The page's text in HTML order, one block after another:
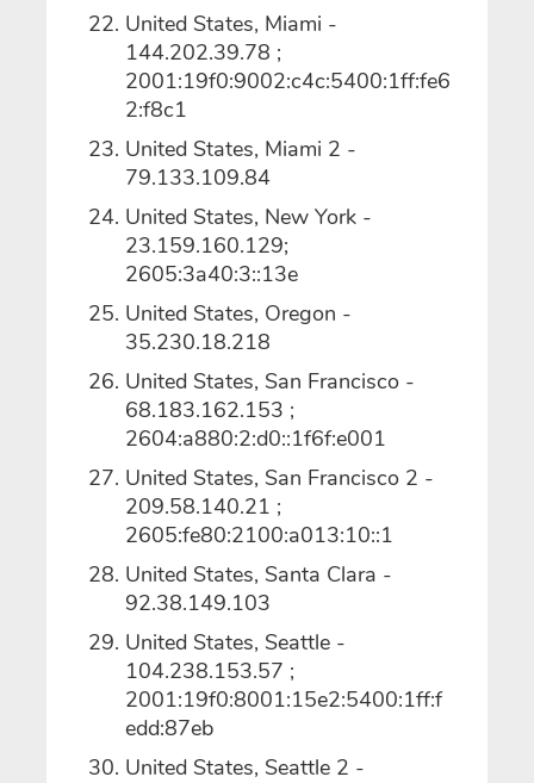
United States, Miami -
144.202.39.78 ;
2001:19f0:9002:c4c:5400:1ff:fe6
2:f8c1
United States, Miami 2 -
79.133.109.84
United States, New York -
23.159.160.129;
2605:3a40:3::13e
United States, Oregon -
35.230.18.218
United States, San Francisco -
68.183.162.153 ;
2604:a880:2:d0::1f6f:e001
United States, San Francisco 2 -
209.58.140.21 ;
2605:fe80:2100:a013:10::1
United States, Santa Clara -
92.38.149.103
United States, Seattle -
104.238.153.57 ;
2001:19f0:8001:15e2:5400:1ff:f
edd:87eb
United States, Seattle 2 -